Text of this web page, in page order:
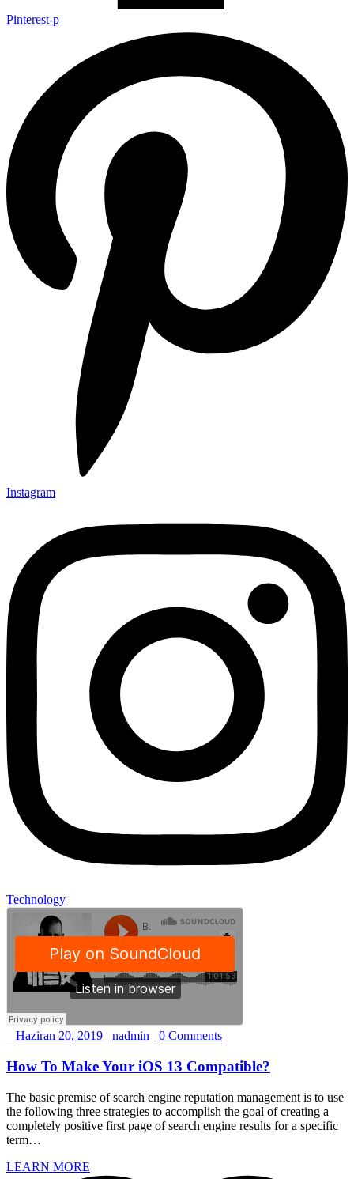
Pinterest-p
Instagram
Technology
Haziran 20, 2019 nadmin 0 Comments
How To Make Your iOS 13 Compatible?
The basic premise of search engine reputation management is to use
the following three strategies to accomplish the goal of creating a
completely positive first page of search engine results for a specific
term…
LEARN MORE